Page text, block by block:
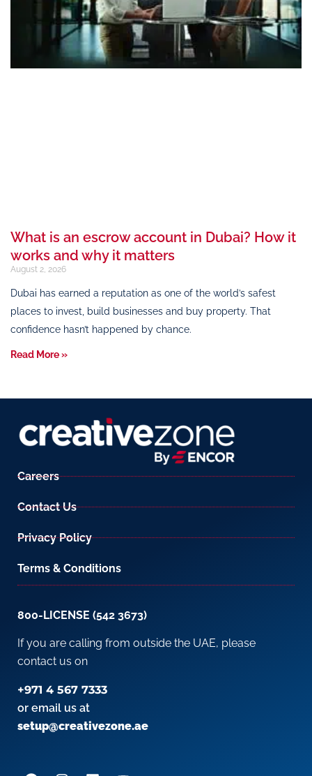
What is an escrow account in Dubai? How it
works and why it matters
August 2, 2026
Dubai has earned a reputation as one of the world’s safest
places to invest, build businesses and buy property. That
confidence hasn’t happened by chance.
Read More »
Careers
Contact Us
Privacy Policy
Terms & Conditions
800-LICENSE (542 3673)
If you are calling from outside the UAE, please
contact us on
+971 4 567 7333
or email us at
setup@creativezone.ae